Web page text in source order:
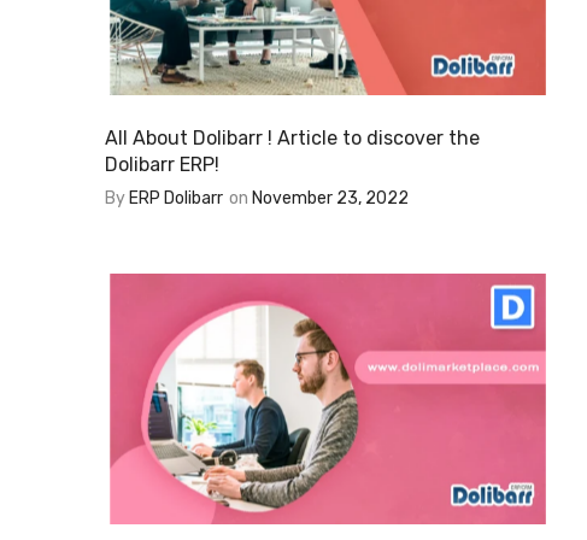
All About Dolibarr ! Article to discover the
Dolibarr ERP!
By ERP Dolibarr on November 23, 2022